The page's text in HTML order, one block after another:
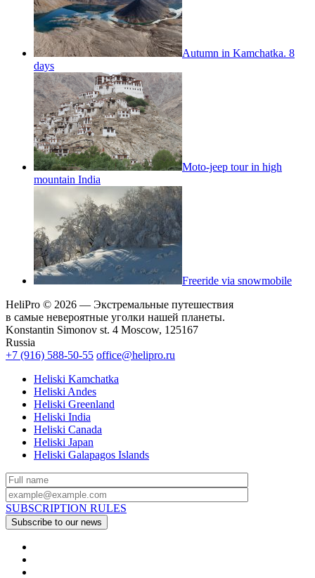
Autumn in Kamchatka. 8
days
Moto-jeep tour in high
mountain India
Freeride via snowmobile
HeliPro © 2026 — Экстремальные путешествия
в самые невероятные уголки нашей планеты.
Konstantin Simonov st. 4 Moscow, 125167
Russia
+7 (916) 588-50-55 office@helipro.ru
Heliski Kamchatka
Heliski Andes
Heliski Greenland
Heliski India
Heliski Canada
Heliski Japan
Heliski Galapagos Islands
SUBSCRIPTION RULES